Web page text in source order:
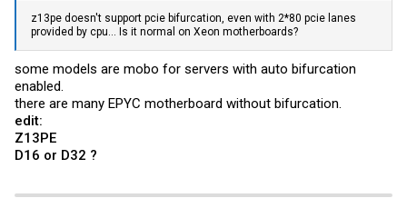
z13pe doesn't support pcie bifurcation, even with 2*80 pcie lanes
provided by cpu... Is it normal on Xeon motherboards?
some models are mobo for servers with auto bifurcation
enabled.
there are many EPYC motherboard without bifurcation.
edit:
Z13PE
D16 or D32 ?